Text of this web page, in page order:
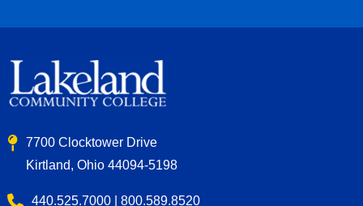
7700 Clocktower Drive
Kirtland, Ohio 44094-5198
440.525.7000 | 800.589.8520